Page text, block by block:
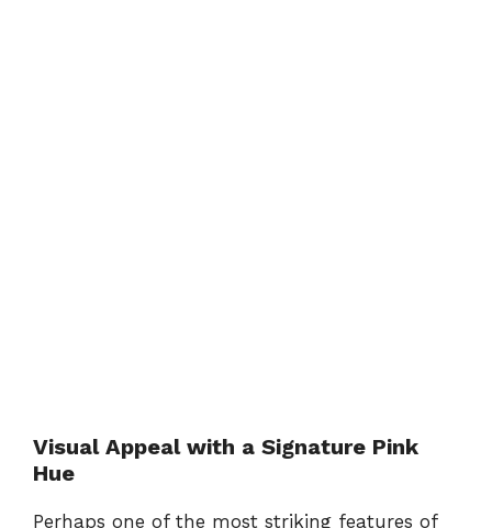
Visual Appeal with a Signature Pink
Hue
Perhaps one of the most striking features of